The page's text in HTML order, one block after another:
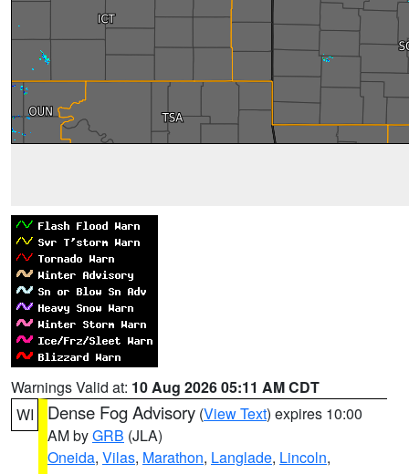
Warnings Valid at: 10 Aug 2026 05:11 AM CDT
WI
Dense Fog Advisory (View Text) expires 10:00
AM byGRB (JLA)
Oneida, Vilas, Marathon, Langlade, Lincoln,